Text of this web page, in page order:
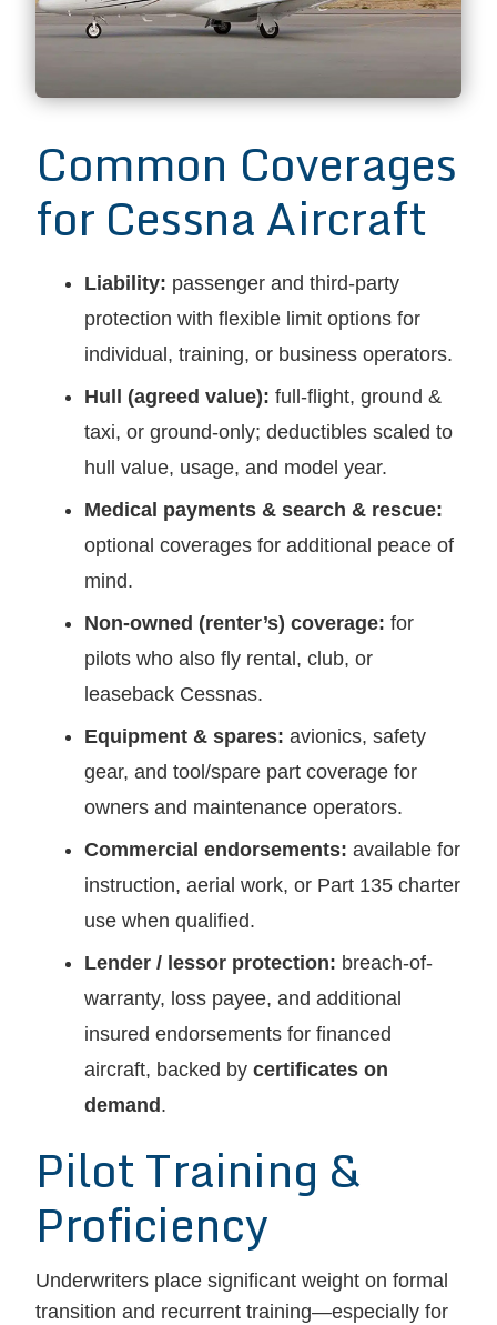
Common Coverages
for Cessna Aircraft
Liability: passenger and third-party
protection with flexible limit options for
individual, training, or business operators.
Hull (agreed value): full-flight, ground &
taxi, or ground-only; deductibles scaled to
hull value, usage, and model year.
Medical payments & search & rescue:
optional coverages for additional peace of
mind.
Non-owned (renter’s) coverage: for
pilots who also fly rental, club, or
leaseback Cessnas.
Equipment & spares: avionics, safety
gear, and tool/spare part coverage for
owners and maintenance operators.
Commercial endorsements: available for
instruction, aerial work, or Part 135 charter
use when qualified.
Lender / lessor protection: breach-of-
warranty, loss payee, and additional
insured endorsements for financed
aircraft, backed bycertificates on
demand .
Pilot Training &
Proficiency
Underwriters place significant weight on formal
transition and recurrent training—especially for